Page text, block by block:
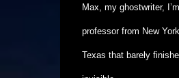
Max, my ghostwriter,
professor from New
Texas that barely